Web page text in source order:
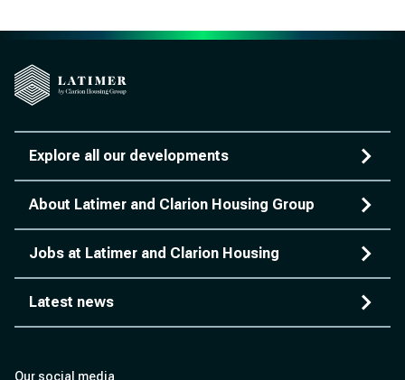
Explore all our developments
About Latimer and Clarion Housing Group
Jobs at Latimer and Clarion Housing
Latest news
Our social media